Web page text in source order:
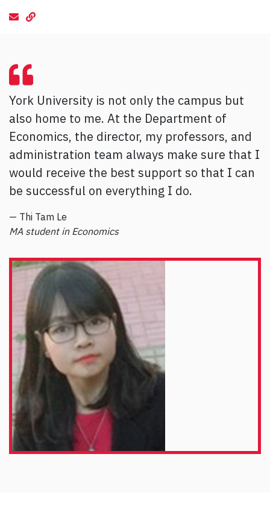
emailWebsite
York University is not only the campus but
also home to me. At the Department of
Economics, the director, my professors, and
administration team always make sure that I
would receive the best support so that I can
be successful on everything I do.
— Thi Tam Le
MA student in Economics